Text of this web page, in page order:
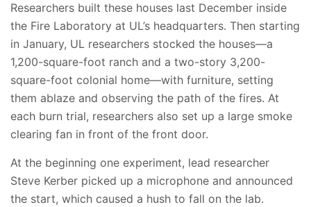
Researchers built these houses last December inside
the Fire Laboratory at UL’s headquarters. Then starting
in January, UL researchers stocked the houses—a
1,200-square-foot ranch and a two-story 3,200-
square-foot colonial home—with furniture, setting
them ablaze and observing the path of the fires. At
each burn trial, researchers also set up a large smoke
clearing fan in front of the front door.
At the beginning one experiment, lead researcher
Steve Kerber picked up a microphone and announced
the start, which caused a hush to fall on the lab.